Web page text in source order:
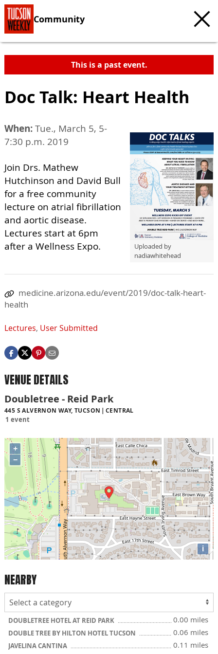
Community
This is a past event.
Doc Talk: Heart Health
Uploaded by
nadiawhitehead
When:Tue., March 5, 5-
7:30 p.m. 2019
Join Drs. Mathew
Hutchinson and David Bull
for a free community
lecture on atrial fibrillation
and aortic disease.
Lectures start at 6pm
after a Wellness Expo.
medicine.arizona.edu/event/2019/doc-talk-heart-
health
Lectures, User Submitted
VENUE DETAILS
Doubletree - Reid Park
445 S ALVERNON WAY, TUCSON CENTRAL
1 event
+
−
i
NEARBY
DOUBLETREE HOTEL AT REID PARK 0.00 miles
DOUBLE TREE BY HILTON HOTEL TUCSON 0.06 miles
JAVELINA CANTINA
0.11 miles